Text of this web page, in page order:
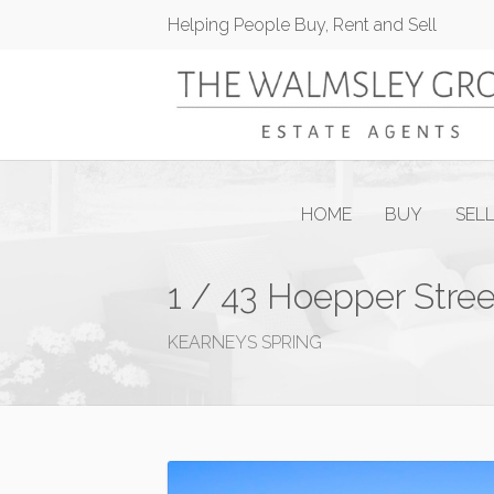
Helping People Buy, Rent and Sell
HOME BUY SELL
1 / 43 Hoepper
KEARNEYS SPRING